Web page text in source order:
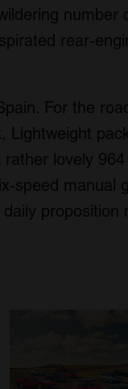
number
rear-
For the
Lightweight
lovely 964
speed manual
proposition